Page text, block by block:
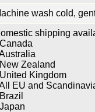
wash cold,
shipping
Zealand
Kingdom
EU and